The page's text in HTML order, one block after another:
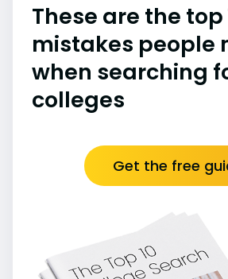
These are the top
mistakes people
when searching
colleges
Get the free